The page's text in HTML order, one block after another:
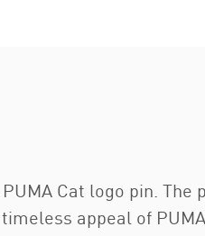
Cat logo pin. The
appeal of PUMA.